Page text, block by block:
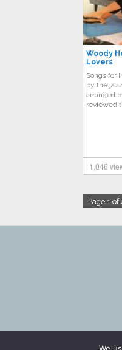
Woody
Lovers
Songs for
by the
arranged
reviewed
1,046
Page 1 of
We